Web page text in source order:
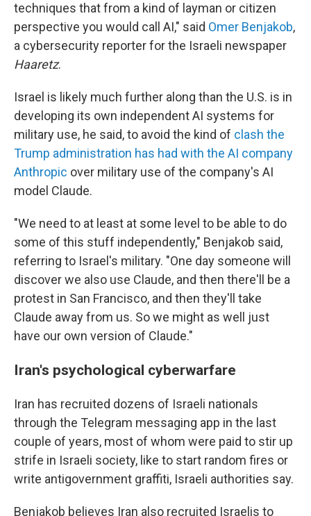
techniques that from a kind of layman or citizen
perspective you would call AI," said Omer Benjakob,
a cybersecurity reporter for the Israeli newspaper
Haaretz.
Israel is likely much further along than the U.S. is in
developing its own independent AI systems for
military use, he said, to avoid the kind of clash the
Trump administration has had with the AI company
Anthropic over military use of the company's AI
model Claude.
"We need to at least at some level to be able to do
some of this stuff independently," Benjakob said,
referring to Israel's military. "One day someone will
discover we also use Claude, and then there'll be a
protest in San Francisco, and then they'll take
Claude away from us. So we might as well just
have our own version of Claude."
Iran's psychological cyberwarfare
Iran has recruited dozens of Israeli nationals
through the Telegram messaging app in the last
couple of years, most of whom were paid to stir up
strife in Israeli society, like to start random fires or
write antigovernment graffiti, Israeli authorities say.
Benjakob believes Iran also recruited Israelis to